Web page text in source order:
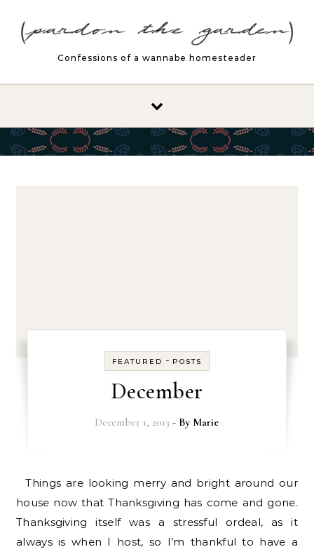
Confessions of a wannabe homesteader
FEATURED - POSTS
December
December 1, 2013 - By Marie
Things are looking merry and bright around our
house now that Thanksgiving has come and gone.
Thanksgiving itself was a stressful ordeal, as it
always is when I host, so I’m thankful to have a